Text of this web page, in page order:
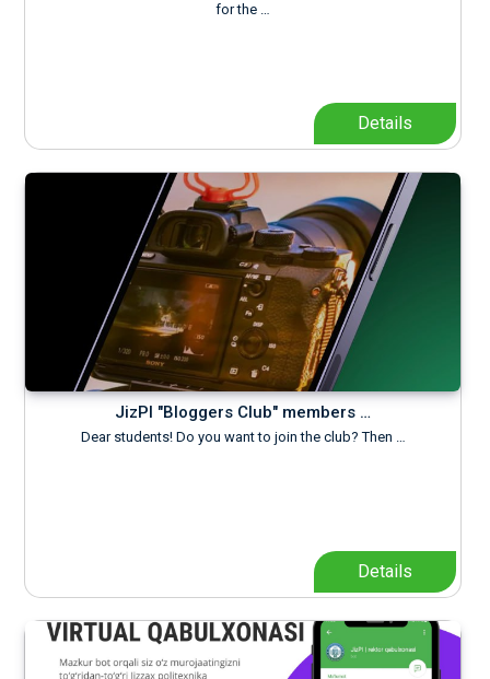
for the …
Details
JizPI "Bloggers Club" members …
Dear students! Do you want to join the club? Then …
Details